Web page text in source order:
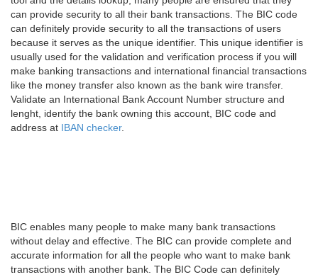
can provide security to all their bank transactions. The BIC code
can definitely provide security to all the transactions of users
because it serves as the unique identifier. This unique identifier is
usually used for the validation and verification process if you will
make banking transactions and international financial transactions
like the money transfer also known as the bank wire transfer.
Validate an International Bank Account Number structure and
lenght, identify the bank owning this account, BIC code and
address at IBAN checker.
BIC enables many people to make many bank transactions
without delay and effective. The BIC can provide complete and
accurate information for all the people who want to make bank
transactions with another bank. The BIC Code can definitely